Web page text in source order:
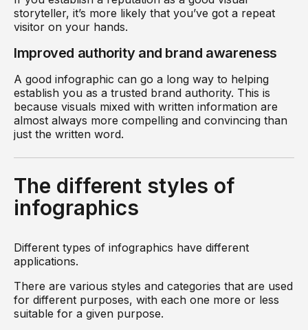
storyteller, it’s more likely that you’ve got a repeat
visitor on your hands.
Improved authority and brand awareness
A good infographic can go a long way to helping
establish you as a trusted brand authority. This is
because visuals mixed with written information are
almost always more compelling and convincing than
just the written word.
The different styles of
infographics
Different types of infographics have different
applications.
There are various styles and categories that are used
for different purposes, with each one more or less
suitable for a given purpose.